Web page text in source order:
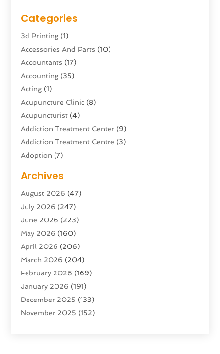
Categories
3d Printing(1)
Accessories And Parts (10)
Accountants (17)
Accounting(35)
Acting(1)
Acupuncture Clinic (8)
Acupuncturist (4)
Addiction Treatment Center (9)
Addiction Treatment Centre (3)
Adoption (7)
Advertising & Marketing Agency
Advertising Agency
Agricultural Service
Agriculture And Forestry
Air Conditioning
Air Conditioning Contractor
Air Distribution(3)
Air Filters(1)
Air Quality(13)
Aircraft(2)
Aircraft Cargo Loaders
Archives
August 2026 (47)
July 2026 (247)
June 2026 (223)
May 2026 (160)
April 2026 (206)
March 2026 (204)
February 2026 (169)
January 2026 (191)
December 2025 (133)
November 2025 (152)
August 2025(101)